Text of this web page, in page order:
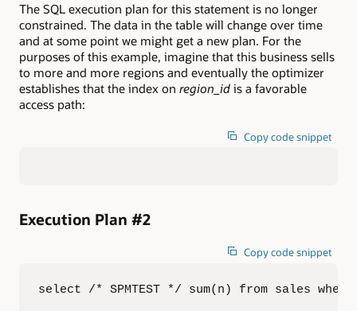
The SQL execution plan for this statement is no longer
constrained. The data in the table will change over time
and at some point we might get a new plan. For the
purposes of this example, imagine that this business sells
to more and more regions and eventually the optimizer
establishes that the index on region_id is a favorable
access path:
Copy code snippet
Execution Plan #2
Copy code snippet
select /* SPMTEST */ sum(n) from sales